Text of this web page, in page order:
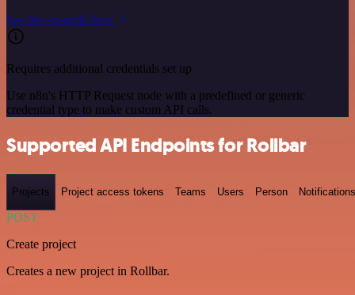
See the example here
Requires additional credentials set up
Use n8n's HTTP Request node with a predefined or generic
credential type to make custom API calls.
Supported API Endpoints for Rollbar
Projects Project access tokens Teams Users Person Notifications
POST
Create project
Creates a new project in Rollbar.